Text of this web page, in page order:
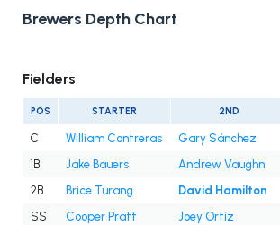
Brewers Depth Chart
Fielders
POS STARTER 2ND
C William Contreras
Gary Sánchez
1B
Jake Bauers Andrew Vaughn
2B
Brice Turang
David Hamilton
SS
Cooper Pratt Joey Ortiz